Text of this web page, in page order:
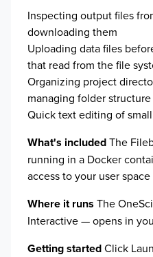
Inspecting output files
downloading them
Uploading data files
that read from the file
Organizing project
managing folder structure
Quick text editing of
What's includedThe
running in a Docker
access to your user
Where it runs The
Interactive — opens in
Getting startedClick